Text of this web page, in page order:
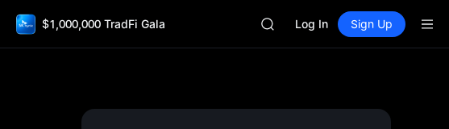
$1,000,000 TradFi Gala
CAP
Log In Sign Up